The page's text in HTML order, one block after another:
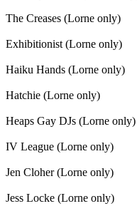
The Creases (Lorne only)
Exhibitionist (Lorne only)
Haiku Hands (Lorne only)
Hatchie (Lorne only)
Heaps Gay DJs (Lorne only)
IV League (Lorne only)
Jen Cloher (Lorne only)
Jess Locke (Lorne only)